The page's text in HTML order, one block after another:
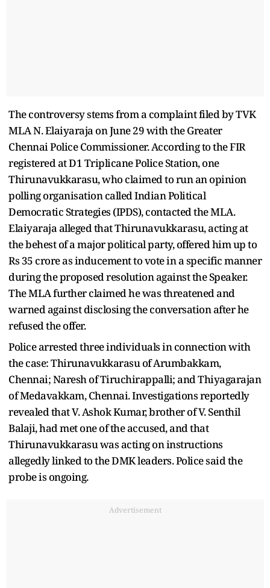
The controversy stems from a complaint filed by TVK
MLA N. Elaiyaraja on June 29 with the Greater
Chennai Police Commissioner. According to the FIR
registered at D1 Triplicane Police Station, one
Thirunavukkarasu, who claimed to run an opinion
polling organisation called Indian Political
Democratic Strategies (IPDS), contacted the MLA.
Elaiyaraja alleged that Thirunavukkarasu, acting at
the behest of a major political party, offered him up to
Rs 35 crore as inducement to vote in a specific manner
during the proposed resolution against the Speaker.
The MLA further claimed he was threatened and
warned against disclosing the conversation after he
refused the offer.
Police arrested three individuals in connection with
the case: Thirunavukkarasu of Arumbakkam,
Chennai; Naresh of Tiruchirappalli; and Thiyagarajan
of Medavakkam, Chennai. Investigations reportedly
revealed that V. Ashok Kumar, brother of V. Senthil
Balaji, had met one of the accused, and that
Thirunavukkarasu was acting on instructions
allegedly linked to the DMK leaders. Police said the
probe is ongoing.
Advertisement